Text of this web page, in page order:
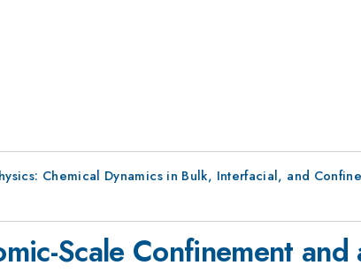
Chemical Dynamics in Bulk, Interfacial, and
Scale Confinement and